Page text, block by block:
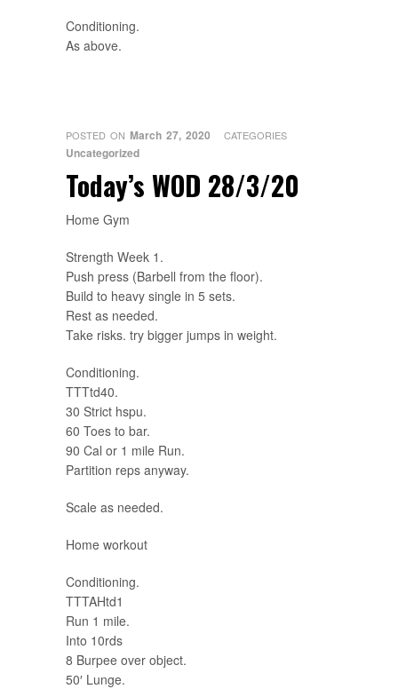
Conditioning.
As above.
POSTED ON March 27, 2020 CATEGORIES
Uncategorized
Today’s WOD 28/3/20
Home Gym
Strength Week 1.
Push press (Barbell from the floor).
Build to heavy single in 5 sets.
Rest as needed.
Take risks. try bigger jumps in weight.
Conditioning.
TTTtd40.
30 Strict hspu.
60 Toes to bar.
90 Cal or 1 mile Run.
Partition reps anyway.
Scale as needed.
Home workout
Conditioning.
TTTAHtd1
Run 1 mile.
Into 10rds
8 Burpee over object.
50′ Lunge.